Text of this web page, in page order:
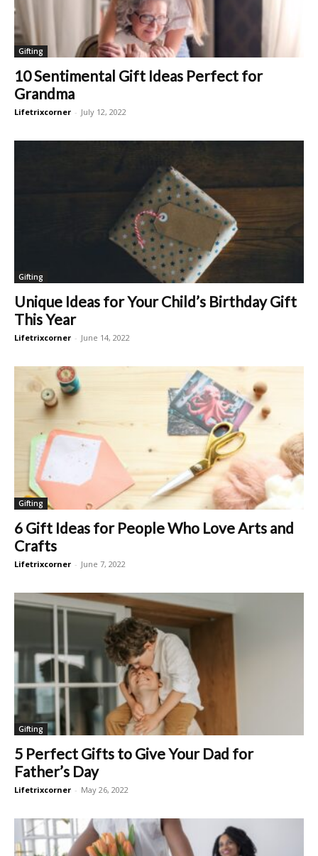
Gifting
10 Sentimental Gift Ideas Perfect for
Grandma
Lifetrixcorner - July 12, 2022
Gifting
Unique Ideas for Your Child’s Birthday Gift
This Year
Lifetrixcorner - June 14, 2022
Gifting
6 Gift Ideas for People Who Love Arts and
Crafts
Lifetrixcorner - June 7, 2022
Gifting
5 Perfect Gifts to Give Your Dad for
Father’s Day
Lifetrixcorner - May 26, 2022